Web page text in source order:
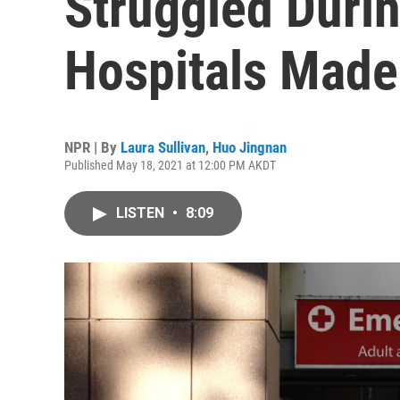
Hospitals
NPR | By Laura Sullivan, Huo Jingnan
Published May 18, 2021 at 12:00 PM AKDT
LISTEN • 8:09